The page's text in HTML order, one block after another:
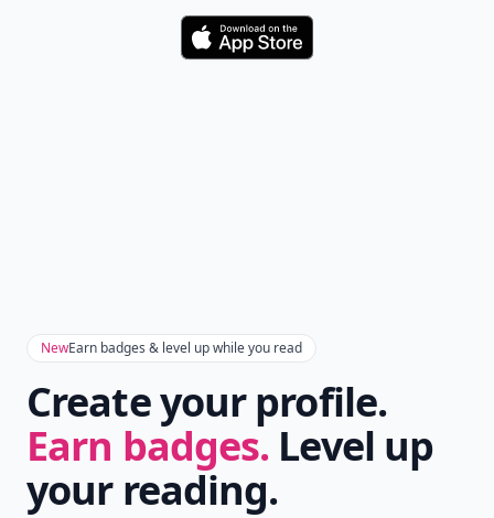
Download
NewEarn badges & level up while you read
Create your profile.
Earn badges. Level up
your reading.